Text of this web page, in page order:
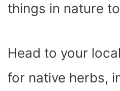
things in nature
Head to your
for native herbs,